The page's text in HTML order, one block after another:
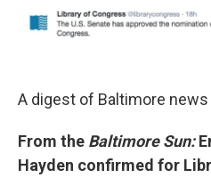
A digest of Baltimore
From the Baltimore Sun:
Hayden confirmed for